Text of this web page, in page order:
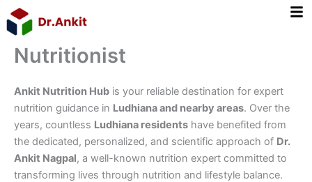
Skip
to
Nutritionist
Ankit Nutrition Hub is your reliable destination for expert
nutrition guidance in Ludhiana and nearby areas. Over the
years, countless Ludhiana residents have benefited from
the dedicated, personalized, and scientific approach of Dr.
Ankit Nagpal, a well-known nutrition expert committed to
transforming lives through nutrition and lifestyle balance.